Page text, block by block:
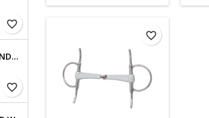
favorite_border
EUROGLOVES HANDSCHOENEN L NITRIL BLAUW (1000 STUKS) MAAT L
favorite_border
favorite_border